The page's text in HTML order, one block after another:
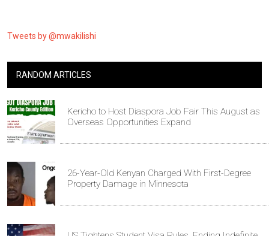
Tweets by @mwakilishi
RANDOM ARTICLES
Kericho to Host Diaspora Job Fair This August as
Overseas Opportunities Expand
26-Year-Old Kenyan Charged With First-Degree
Property Damage in Minnesota